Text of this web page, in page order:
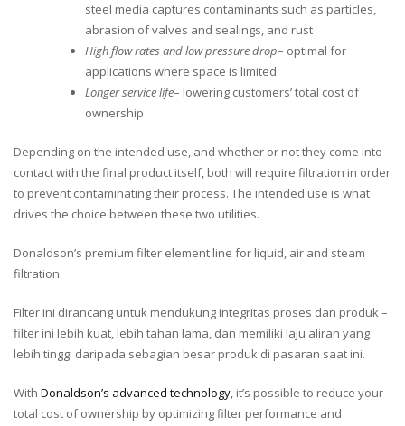
steel media captures contaminants such as particles,
abrasion of valves and sealings, and rust
High flow rates and low pressure drop– optimal for
applications where space is limited
Longer service life– lowering customers’ total cost of
ownership
Depending on the intended use, and whether or not they come into
contact with the final product itself, both will require filtration in order
to prevent contaminating their process. The intended use is what
drives the choice between these two utilities.
Donaldson’s premium filter element line for liquid, air and steam
filtration.
Filter ini dirancang untuk mendukung integritas proses dan produk –
filter ini lebih kuat, lebih tahan lama, dan memiliki laju aliran yang
lebih tinggi daripada sebagian besar produk di pasaran saat ini.
With Donaldson’s advanced technology, it’s possible to reduce your
total cost of ownership by optimizing filter performance and